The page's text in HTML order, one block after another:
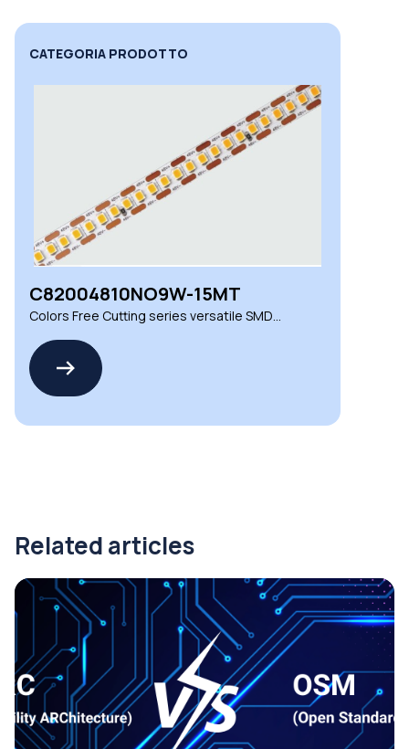
CATEGORIA PRODOTTO
C82004810NO9W-15MT
Colors Free Cutting series versatile SMD
Related articles